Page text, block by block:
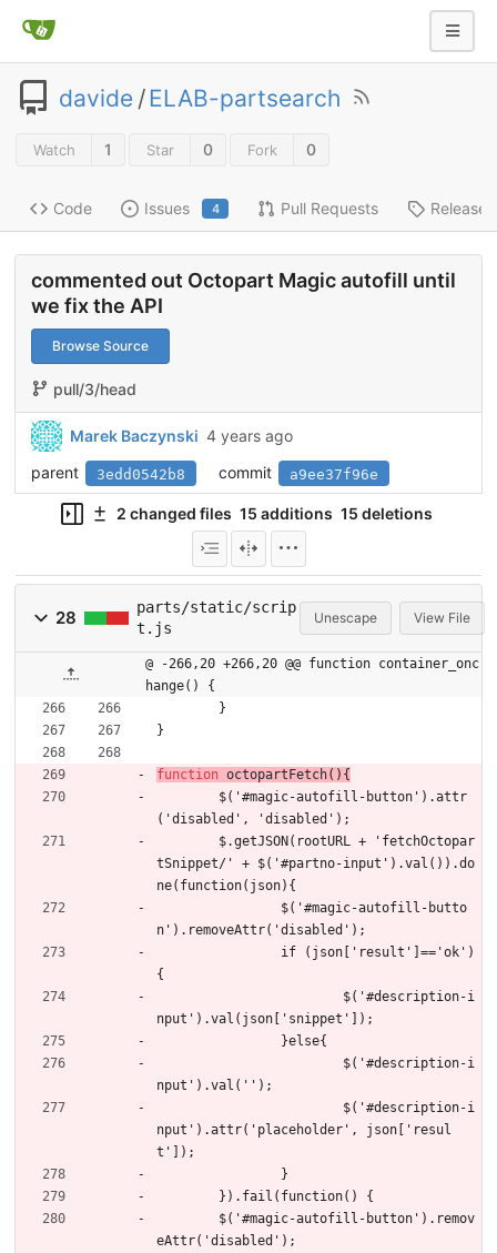
davide /ELAB-partsearch
Watch 1 Star 0 Fork 0
Code Issues 4 Pull Requests Releases
commented out Octopart Magic autofill until
we fix the API
Browse Source
pull/3/head
Marek Baczynski 4 years ago
parent
3edd0542b8 commit a9ee37f96e
2 changed files 15 additions 15 deletions
28
parts/static/scrip
t.js
Unescape View File
@ -266,20 +266,20 @@ function container_onc
hange() {
}
}
function octopartFetch( ) {
$( '#magic-autofill-button' ) .attr
( 'disabled' , 'disabled' ) ;
$.getJSON( rootURL +
'fetchOctopar
tSnippet/'
+ $( '#partno-input' ) .val ( ) ) .do
ne( function( json) {
$( '#magic-autofill-butto
n' ) . removeAttr( 'disabled' ) ;
if
( json [ 'result' ] == 'ok' )
{
$( '#description-i
nput' ) .val ( json [ 'snippet' ] ) ;
}else{
$( '#description-i
nput' ) .val ( '' ) ;
$( '#description-i
nput' ) .attr( 'placeholder' , json [ 'resul
t' ] ) ;
}
} ) . fail ( function( )
{
$( '#magic-autofill-button' ) . remov
eAttr( 'disabled' ) ;